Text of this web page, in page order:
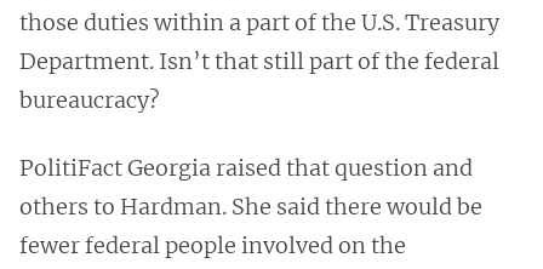
those duties within a part of the U.S. Treasury
Department. Isn’t that still part of the federal
bureaucracy?
PolitiFact Georgia raised that question and
others to Hardman. She said there would be
fewer federal people involved on the